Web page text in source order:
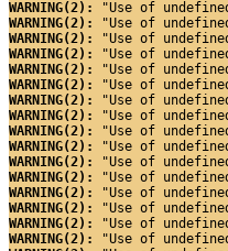
WARNING(2):
"Use of
WARNING(2):
"Use of
WARNING(2):
"Use of
WARNING(2):
"Use of
WARNING(2):
"Use of
WARNING(2):
"Use of
WARNING(2):
"Use of
WARNING(2):
"Use of
WARNING(2):
"Use of
WARNING(2):
"Use of
WARNING(2):
"Use of
WARNING(2):
"Use of
WARNING(2):
"Use of
WARNING(2):
"Use of
WARNING(2):
"Use of
WARNING(2):
"Use of